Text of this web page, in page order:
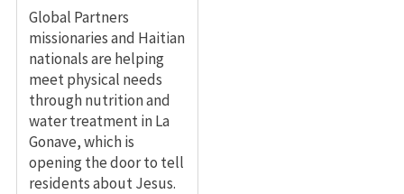
Global Partners
missionaries and Haitian
nationals are helping
meet physical needs
through nutrition and
water treatment in La
Gonave, which is
opening the door to tell
residents about Jesus.